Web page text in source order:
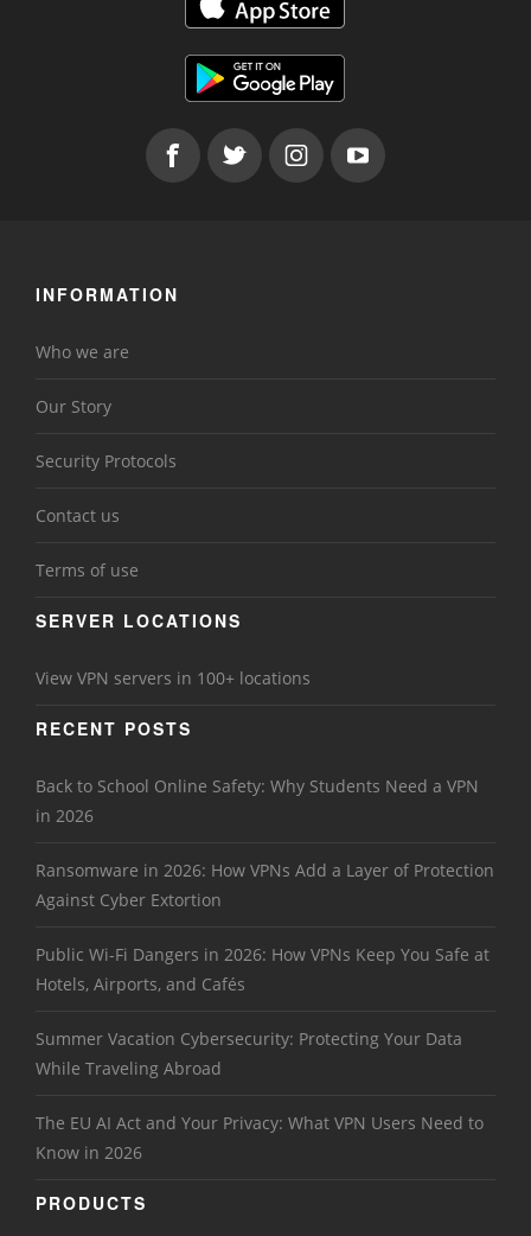
INFORMATION
Who we are
Our Story
Security Protocols
Contact us
Terms of use
SERVER LOCATIONS
View VPN servers in 100+ locations
RECENT POSTS
Back to School Online Safety: Why Students Need a VPN
in 2026
Ransomware in 2026: How VPNs Add a Layer of Protection
Against Cyber Extortion
Public Wi-Fi Dangers in 2026: How VPNs Keep You Safe at
Hotels, Airports, and Cafés
Summer Vacation Cybersecurity: Protecting Your Data
While Traveling Abroad
The EU AI Act and Your Privacy: What VPN Users Need to
Know in 2026
PRODUCTS